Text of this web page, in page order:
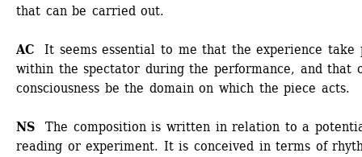
that can be carried out.
AC
It seems essential to me that the experience take
within the spectator during the performance, and that
consciousness be the domain on which the piece acts.
NS
The composition is written in relation to a
reading or experiment. It is conceived in terms of